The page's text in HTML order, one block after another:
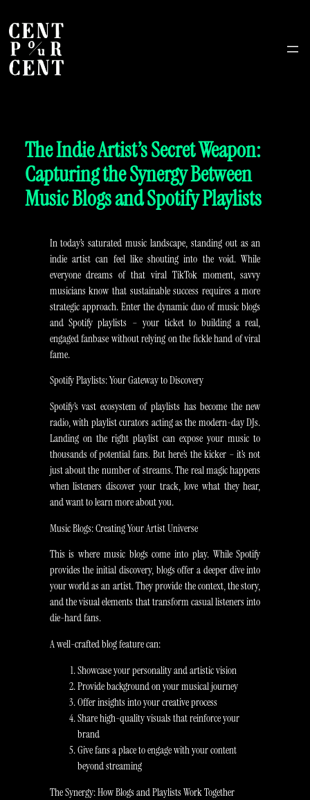
The Indie Artist’s Secret Weapon:
Capturing the Synergy Between
Music Blogs and Spotify Playlists
In today’s saturated music landscape, standing out as an
indie artist can feel like shouting into the void. While
everyone dreams of that viral TikTok moment, savvy
musicians know that sustainable success requires a more
strategic approach. Enter the dynamic duo of music blogs
and Spotify playlists – your ticket to building a real,
engaged fanbase without relying on the fickle hand of viral
fame.
Spotify Playlists: Your Gateway to Discovery
Spotify’s vast ecosystem of playlists has become the new
radio, with playlist curators acting as the modern-day DJs.
Landing on the right playlist can expose your music to
thousands of potential fans. But here’s the kicker – it’s not
just about the number of streams. The real magic happens
when listeners discover your track, love what they hear,
and want to learn more about you.
Music Blogs: Creating Your Artist Universe
This is where music blogs come into play. While Spotify
provides the initial discovery, blogs offer a deeper dive into
your world as an artist. They provide the context, the story,
and the visual elements that transform casual listeners into
die-hard fans.
A well-crafted blog feature can:
Showcase your personality and artistic vision
Provide background on your musical journey
Offer insights into your creative process
Share high-quality visuals that reinforce your
brand
Give fans a place to engage with your content
beyond streaming
The Synergy: How Blogs and Playlists Work Together